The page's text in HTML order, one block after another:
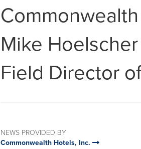
Mike
Field Director
NEWS PROVIDED BY
Commonwealth Hotels, Inc.